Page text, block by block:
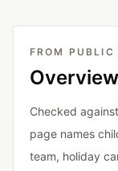
FROM PUBLIC
Checked
page names
team, holiday